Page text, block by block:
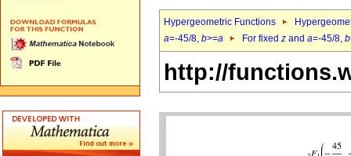
Hypergeometric Functions
a=-45/8, b>=a For fixed z and a=-45/8, b
http://